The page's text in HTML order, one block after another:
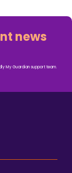
news
My Guardian support team.